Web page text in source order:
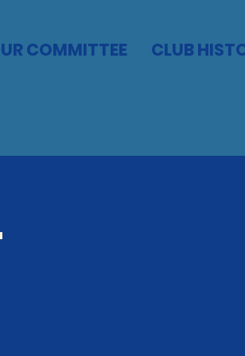
COMMITTEE CLUB